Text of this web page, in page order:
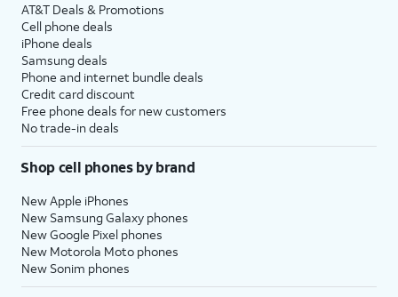
AT&T Deals & Promotions
Cell phone deals
iPhone deals
Samsung deals
Phone and internet bundle deals
Credit card discount
Free phone deals for new customers
No trade-in deals
Shop cell phones by brand
New Apple iPhones
New Samsung Galaxy phones
New Google Pixel phones
New Motorola Moto phones
New Sonim phones